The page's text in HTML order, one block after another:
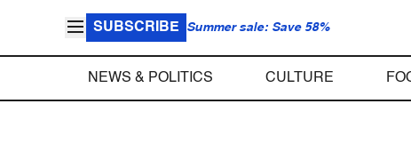
SUBSCRIBE Summer sale: Save 58%
NEWS & POLITICS CULTURE